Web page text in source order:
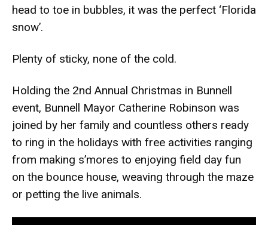
head to toe in bubbles, it was the perfect ‘Florida
snow’.
Plenty of sticky, none of the cold.
Holding the 2nd Annual Christmas in Bunnell
event, Bunnell Mayor Catherine Robinson was
joined by her family and countless others ready
to ring in the holidays with free activities ranging
from making s’mores to enjoying field day fun
on the bounce house, weaving through the maze
or petting the live animals.